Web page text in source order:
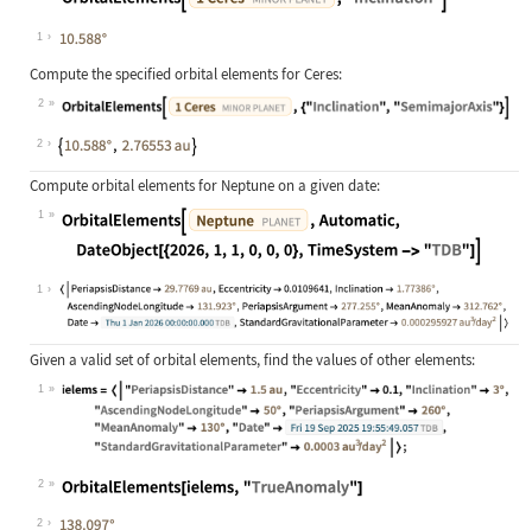
Wolfram Language code:
1
Compute the specified orbital elements for Ceres:
2
Wolfram Language code:
2
Compute orbital elements for Neptune on a given date:
1
Wolfram Language code:OrbitalElements[Entity["Planet",
1
Given a valid set of orbital elements, find the values of other elements:
1
Wolfram Language code:
2
Wolfram Language code:
2